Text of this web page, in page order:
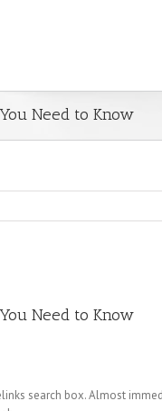
Need to Know
Need to Know
search box. Almost